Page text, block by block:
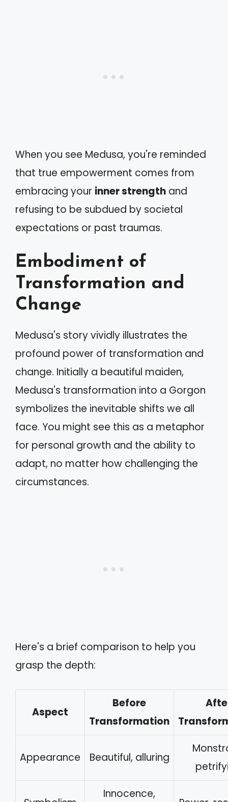
When you see Medusa, you're reminded
that true empowerment comes from
embracing your inner strength and
refusing to be subdued by societal
expectations or past traumas.
Embodiment of
Transformation and
Change
Medusa's story vividly illustrates the
profound power of transformation and
change. Initially a beautiful maiden,
Medusa's transformation into a Gorgon
symbolizes the inevitable shifts we all
face. You might see this as a metaphor
for personal growth and the ability to
adapt, no matter how challenging the
circumstances.
Here's a brief comparison to help you
grasp the depth:
Aspect
Before
Transformation
Appearance Beautiful, alluring
Innocence,